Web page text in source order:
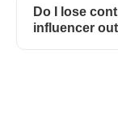
Do I lose
influencer